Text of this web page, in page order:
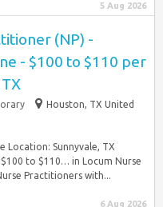
5 Aug 2026
(NP) -
- $100 to $110 per
Houston, TX United
Location: Sunnyvale, TX
to $110… in Locum Nurse
Practitioners with...
6 Aug 2026